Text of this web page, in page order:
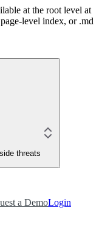
at the root level at
level index, or .md
threats
a DemoLogin